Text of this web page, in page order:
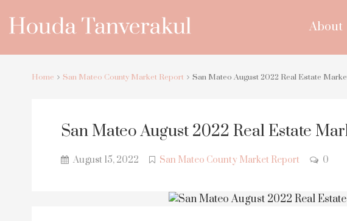
About
Home San Mateo County Market Report San Mateo August 2022 Real Estate
San Mateo August 2022 Real Estate
August 15, 2022 San Mateo County Market Report 0